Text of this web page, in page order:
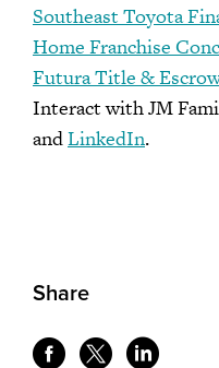
Southeast Toyota
Home Franchise
Futura Title &
Interact with JM
andLinkedIn.
Share